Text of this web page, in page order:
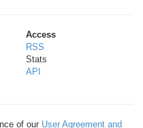
Access
RSS
Stats
API
of our User Agreement and